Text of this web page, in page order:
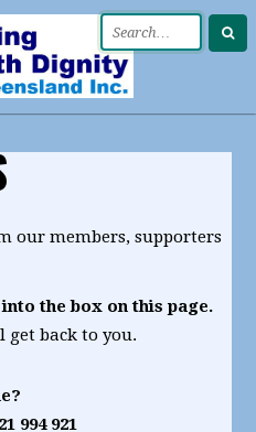
our members, supporters
the box on this page.
back to you.
994 921